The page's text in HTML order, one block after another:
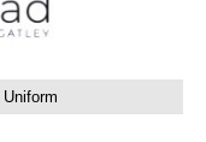
Uniform